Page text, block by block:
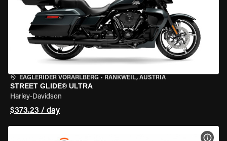
EAGLERIDER VORARLBERG • RANKWEIL, AUSTRIA
STREET GLIDE® ULTRA
Harley-Davidson
$373.23 / day